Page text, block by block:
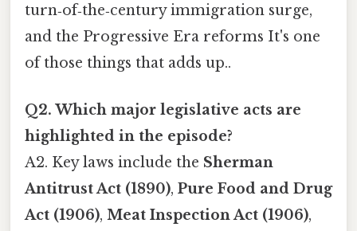
turn‑of‑the‑century immigration surge,
and the Progressive Era reforms It's one
of those things that adds up..
Q2. Which major legislative acts are
highlighted in the episode?
A2. Key laws include the Sherman
Antitrust Act (1890), Pure Food and Drug
Act (1906), Meat Inspection Act (1906),